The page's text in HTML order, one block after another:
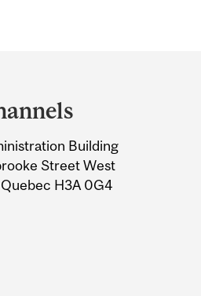
Building
Street West
H3A 0G4